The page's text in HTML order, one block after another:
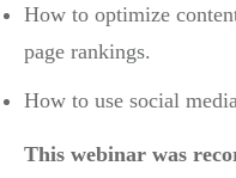
How to optimize
page rankings.
How to use social
This webinar was